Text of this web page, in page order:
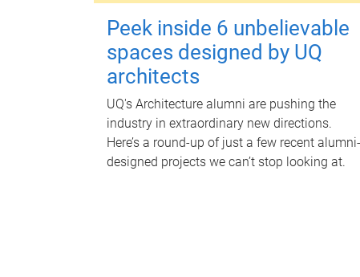
Peek inside 6 unbelievable
spaces designed by UQ
architects
UQ's Architecture alumni are pushing the
industry in extraordinary new directions.
Here’s a round-up of just a few recent alumni-
designed projects we can’t stop looking at.